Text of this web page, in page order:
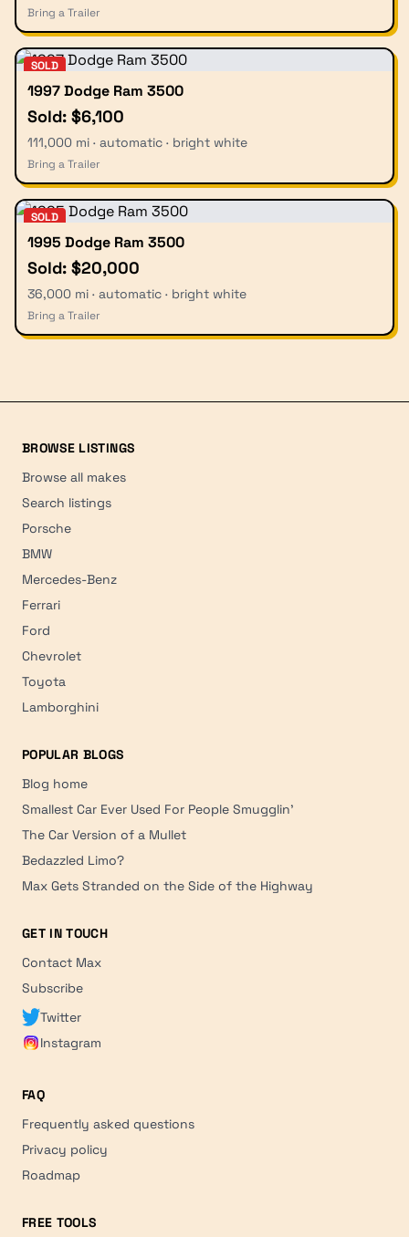
Bring a Trailer
SOLD
1997 Dodge Ram 3500
Sold: $6,100
111,000 mi · automatic · bright white
Bring a Trailer
SOLD
1995 Dodge Ram 3500
Sold: $20,000
36,000 mi · automatic · bright white
Bring a Trailer
BROWSE LISTINGS
Browse all makes
Search listings
Porsche
BMW
Mercedes-Benz
Ferrari
Ford
Chevrolet
Toyota
Lamborghini
POPULAR BLOGS
Blog home
Smallest Car Ever Used For People Smugglin'
The Car Version of a Mullet
Bedazzled Limo?
Max Gets Stranded on the Side of the Highway
GET IN TOUCH
Contact Max
Subscribe
Twitter
Instagram
FAQ
Frequently asked questions
Privacy policy
Roadmap
FREE TOOLS